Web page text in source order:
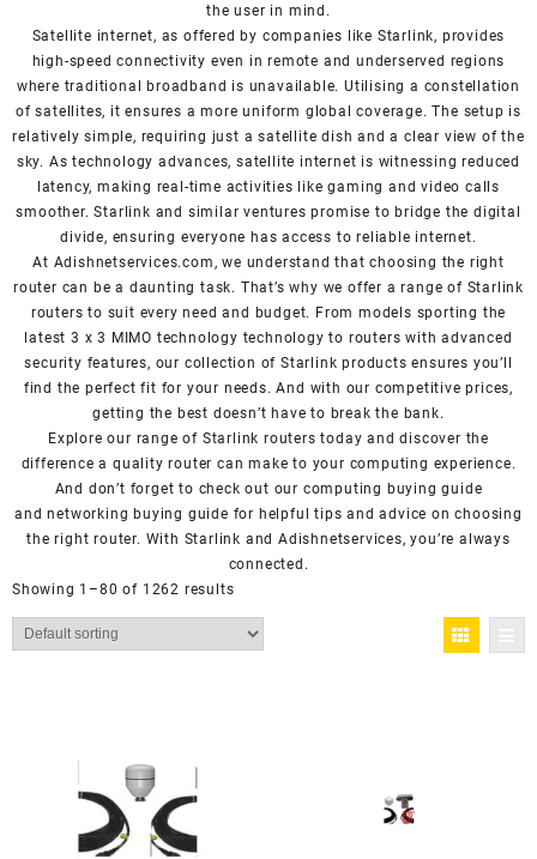
the user in mind.
Satellite internet, as offered by companies like Starlink, provides
high-speed connectivity even in remote and underserved regions
where traditional broadband is unavailable. Utilising a constellation
of satellites, it ensures a more uniform global coverage. The setup is
relatively simple, requiring just a satellite dish and a clear view of the
sky. As technology advances, satellite internet is witnessing reduced
latency, making real-time activities like gaming and video calls
smoother. Starlink and similar ventures promise to bridge the digital
divide, ensuring everyone has access to reliable internet.
At Adishnetservices.com, we understand that choosing the right
router can be a daunting task. That’s why we offer a range of Starlink
routers to suit every need and budget. From models sporting the
latest 3 x 3 MIMO technology technology to routers with advanced
security features, our collection of Starlink products ensures you’ll
find the perfect fit for your needs. And with our competitive prices,
getting the best doesn’t have to break the bank.
Explore our range of Starlink routers today and discover the
difference a quality router can make to your computing experience.
And don’t forget to check out our computing buying guide
andnetworking buying guide for helpful tips and advice on choosing
the right router. With Starlink and Adishnetservices, you’re always
connected.
Showing 1–80 of 1262 results